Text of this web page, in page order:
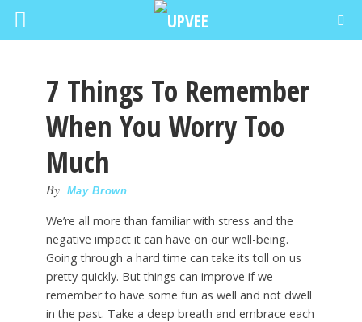
7 Things To Remember
When You Worry Too
Much
By May Brown
We’re all more than familiar with stress and the
negative impact it can have on our well-being.
Going through a hard time can take its toll on us
pretty quickly. But things can improve if we
remember to have some fun as well and not dwell
in the past. Take a deep breath and embrace each